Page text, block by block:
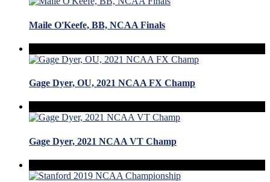
Maile O'Keefe, BB, NCAA Finals
Gage Dyer, OU, 2021 NCAA FX Champ
Gage Dyer, 2021 NCAA VT Champ